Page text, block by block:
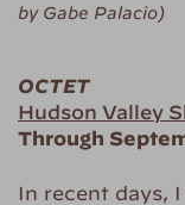
by Gabe Palacio)
OCTET
Hudson Valley
Through
In recent days,